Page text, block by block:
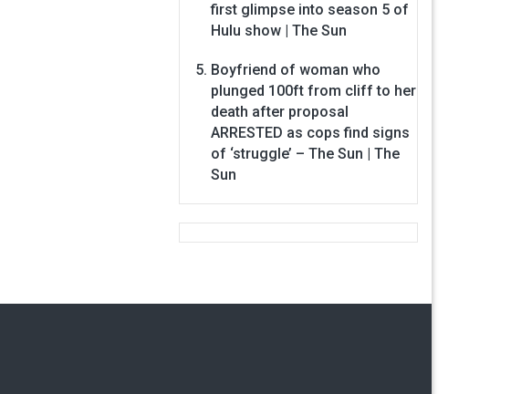
first glimpse into season 5 of
Hulu show | The Sun
Boyfriend of woman who
plunged 100ft from cliff to her
death after proposal
ARRESTED as cops find signs
of ‘struggle’ – The Sun | The
Sun